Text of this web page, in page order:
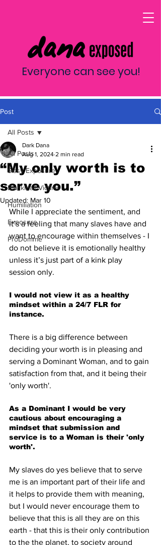
Everyone can see you!
Post
All Posts
Sissy Exposure
Blackmail Victims
Humiliation
Exposure
ProDomme
All Posts
“My only worth is to
serve you.”
Dark Dana
Aug 1, 2024 2 min read
Updated: Mar 10
While I appreciate the sentiment, and
it’s a feeling that many slaves have and
want to encourage within themselves - I
do not believe it is emotionally healthy
unless it’s just part of a kink play
session only.
I would not view it as a healthy
mindset within a 24/7 FLR for
instance.
There is a big difference between
deciding your worth is in pleasing and
serving a Dominant Woman, and to gain
satisfaction from that, and it being their
'only worth'.
As a Dominant I would be very
cautious about encouraging a
mindset that submission and
service is to a Woman is their 'only
worth'.
My slaves do yes believe that to serve
me is an important part of their life and
it helps to provide them with meaning,
but I would never encourage them to
believe that this is all they are on this
earth - that this is their only contribution
to the the planet, to society around